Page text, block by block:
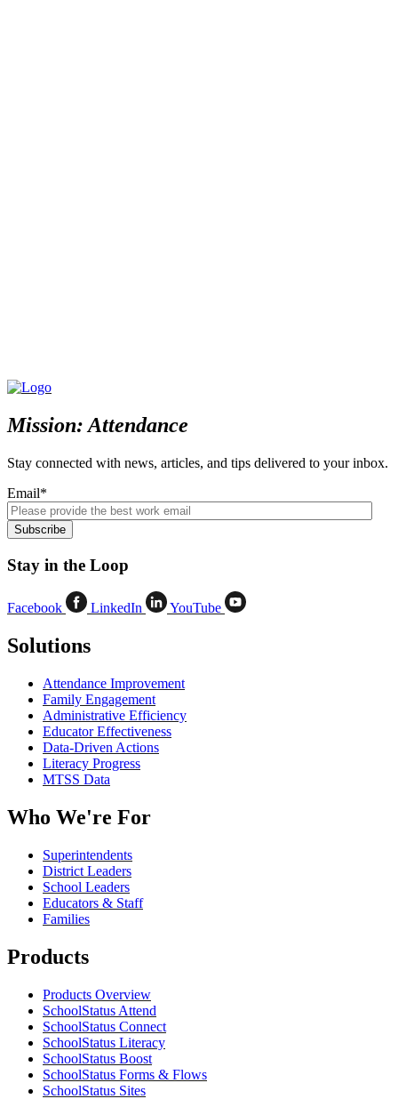
Mission: Attendance
Stay connected with news, articles, and tips delivered to your inbox.
Email*
Stay in the Loop
Facebook LinkedIn YouTube
Solutions
Attendance Improvement
Family Engagement
Administrative Efficiency
Educator Effectiveness
Data-Driven Actions
Literacy Progress
MTSS Data
Who We're For
Superintendents
District Leaders
School Leaders
Educators & Staff
Families
Products
Products Overview
SchoolStatus Attend
SchoolStatus Connect
SchoolStatus Literacy
SchoolStatus Boost
SchoolStatus Forms & Flows
SchoolStatus Sites